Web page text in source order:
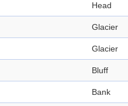
Head
Glacier
Glacier
Bluff
Bank